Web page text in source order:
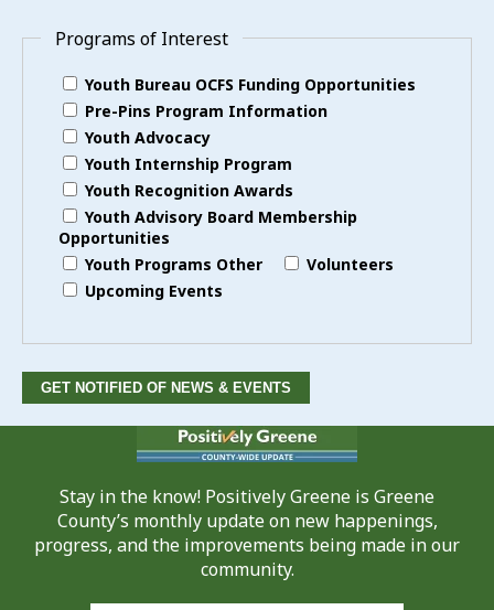
Programs of Interest
Youth Bureau OCFS Funding Opportunities
Pre-Pins Program Information
Youth Advocacy
Youth Internship Program
Youth Recognition Awards
Youth Advisory Board Membership
Opportunities
Youth Programs Other
Volunteers
Upcoming Events
Stay in the know! Positively Greene is Greene
County’s monthly update on new happenings,
progress, and the improvements being made in our
community.